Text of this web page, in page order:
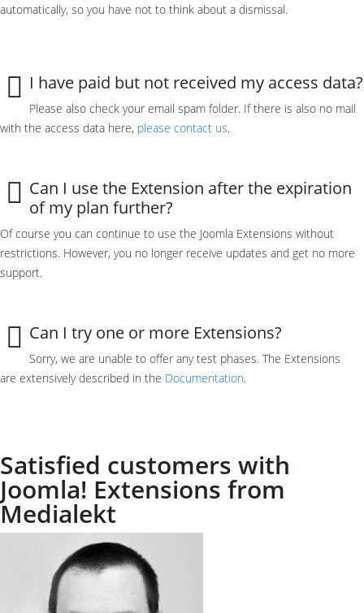
automatically, so you have not to think about a dismissal.
I have paid but not received my access data?
Please also check your email spam folder. If there is also no mail
with the access data here, please contact us.
Can I use the Extension after the expiration
of my plan further?
Of course you can continue to use the Joomla Extensions without
restrictions. However, you no longer receive updates and get no more
support.
Can I try one or more Extensions?
Sorry, we are unable to offer any test phases. The Extensions
are extensively described in the Documentation.
Satisfied customers with
Joomla! Extensions from
Medialekt